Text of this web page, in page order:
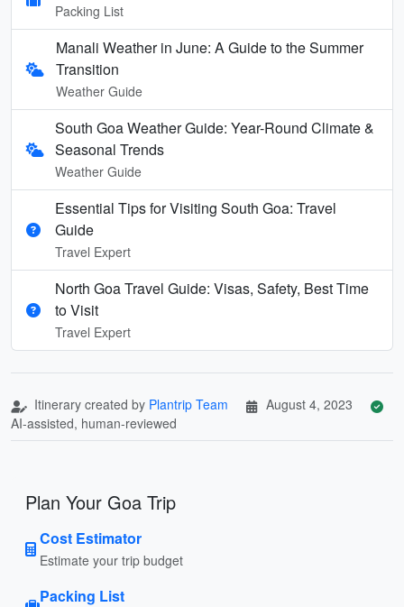
Packing List
Manali Weather in June: A Guide to the Summer
Transition
Weather Guide
South Goa Weather Guide: Year-Round Climate &
Seasonal Trends
Weather Guide
Essential Tips for Visiting South Goa: Travel
Guide
Travel Expert
North Goa Travel Guide: Visas, Safety, Best Time
to Visit
Travel Expert
Itinerary created by Plantrip Team
August 4, 2023
AI-assisted, human-reviewed
Plan Your Goa Trip
Cost Estimator
Estimate your trip budget
Packing List